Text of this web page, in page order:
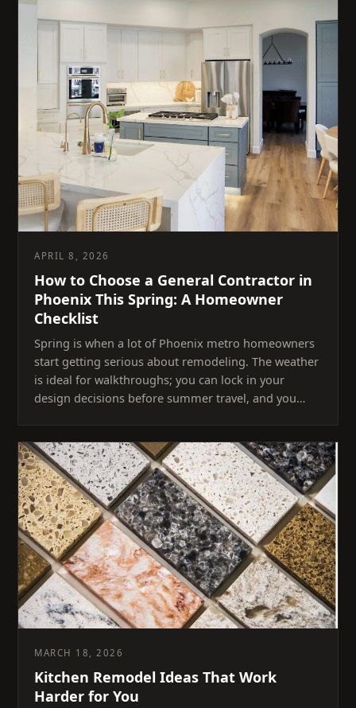
APRIL 8, 2026
How to Choose a General Contractor in
Phoenix This Spring: A Homeowner
Checklist
Spring is when a lot of Phoenix metro homeowners
start getting serious about remodeling. The weather
is ideal for walkthroughs; you can lock in your
design decisions before summer travel, and you…
MARCH 18, 2026
Kitchen Remodel Ideas That Work
Harder for You